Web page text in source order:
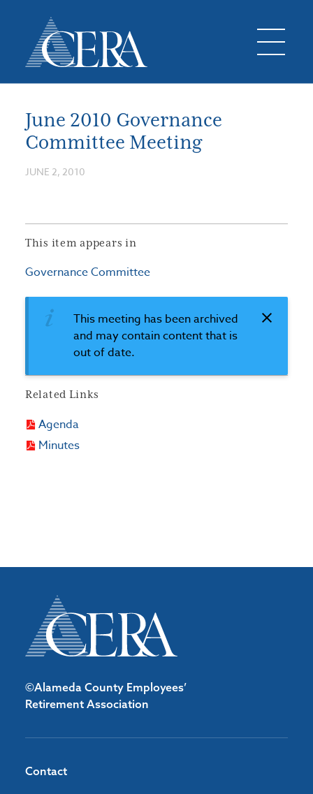
June 2010 Governance
Committee Meeting
JUNE 2, 2010
This item appears in
Governance Committee
This meeting has been archived
and may contain content that is
out of date.
Related Links
Agenda
Minutes
©Alameda County Employees’
Retirement Association
Contact